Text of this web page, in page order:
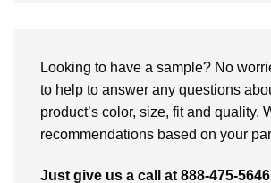
Looking to have a sample? No
to help to answer any questions
product’s color, size, fit and quality.
recommendations based on your
Just give us a call at 888-475-5646